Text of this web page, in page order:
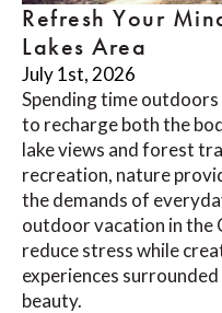
Refresh Your
Lakes Area
July 1st, 2026
Spending time
to recharge both the
lake views and forest
recreation, nature
the demands of
outdoor vacation in the
reduce stress while
experiences
beauty.